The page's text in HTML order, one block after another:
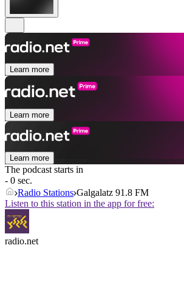
Learn more
Learn more
Learn more
The podcast starts in
- 0 sec.
Radio Stations Galgalatz 91.8 FM
Listen to this station in the app for free:
radio.net